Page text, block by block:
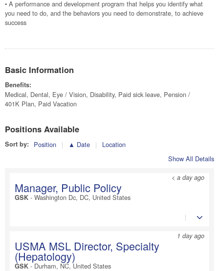
• A performance and development program that helps you identify what
you need to do, and the behaviors you need to demonstrate, to achieve
success
Basic Information
Benefits:
Medical, Dental, Eye / Vision, Disability, Paid sick leave, Pension /
401K Plan, Paid Vacation
Positions Available
Sort by: Position ▲ Date
Location
Show All Details
< a day ago
Manager, Public Policy
GSK - Washington Dc, DC, United States
1 day ago
USMA MSL Director, Specialty
(Hepatology)
GSK -Durham, NC, United States